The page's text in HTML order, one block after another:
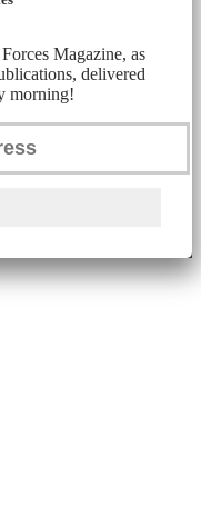
Magazine, as
delivered
morning!